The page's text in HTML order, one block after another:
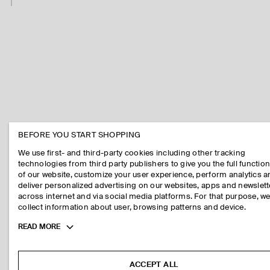
BEFORE YOU START SHOPPING
We use first- and third-party cookies including other tracking
technologies from third party publishers to give you the full
of our website, customize your user experience, perform analytics
deliver personalized advertising on our websites, apps and
across internet and via social media platforms. For that purpose, we
collect information about user, browsing patterns and device.
Toggle
READ MORE
ACCEPT ALL